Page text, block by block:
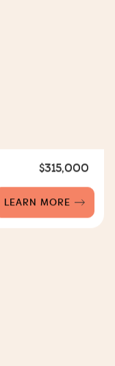
$315,000
LEARN MORE